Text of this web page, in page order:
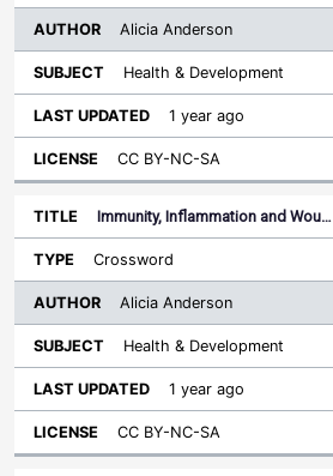
Alicia Anderson
Health & Development
1 year ago
CC BY-NC-SA
Immunity, Inflammation and Wou…
Crossword
Alicia Anderson
Health & Development
1 year ago
CC BY-NC-SA